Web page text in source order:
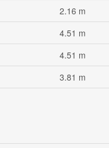
2.16 m
4.51 m
4.51 m
3.81 m